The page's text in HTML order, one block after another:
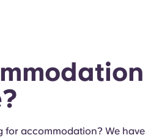
for accommodation? We have